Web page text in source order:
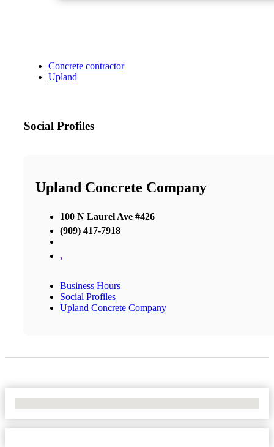
Concrete contractor
Upland
Social Profiles
Upland Concrete Company
100 N Laurel Ave #426
(909) 417-7918
,
Business Hours
Social Profiles
Upland Concrete Company